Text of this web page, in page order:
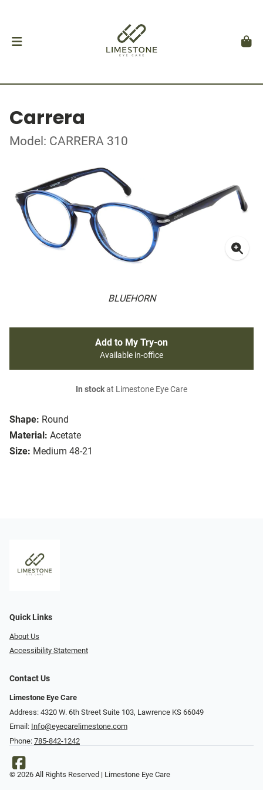
Carrera
Model: CARRERA 310
BLUEHORN
Shape: Round
Material: Acetate
Size: Medium 48-21
Add to My Try-on
Available in-office
In stockat Limestone Eye Care
Quick Links
About Us
Accessibility Statement
Contact Us
Limestone Eye Care
Address: 4320 W. 6th Street Suite 103, Lawrence KS 66049
Email: Info@eyecarelimestone.com
Phone: 785-842-1242
© 2026 All Rights Reserved | Limestone Eye Care